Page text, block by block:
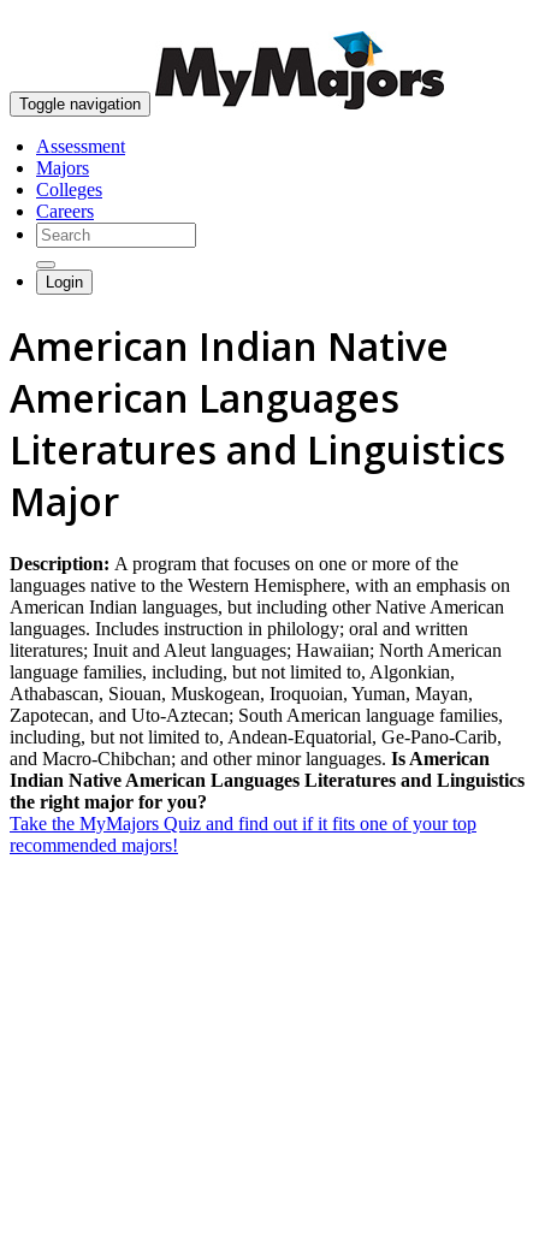
Toggle navigation
Assessment
Majors
Colleges
Careers
Login
American Indian Native
American Languages
Literatures and Linguistics
Major
Description: A program that focuses on one or more of the
languages native to the Western Hemisphere, with an emphasis on
American Indian languages, but including other Native American
languages. Includes instruction in philology; oral and written
literatures; Inuit and Aleut languages; Hawaiian; North American
language families, including, but not limited to, Algonkian,
Athabascan, Siouan, Muskogean, Iroquoian, Yuman, Mayan,
Zapotecan, and Uto-Aztecan; South American language families,
including, but not limited to, Andean-Equatorial, Ge-Pano-Carib,
and Macro-Chibchan; and other minor languages. Is American
Indian Native American Languages Literatures and Linguistics
the right major for you?
Take the MyMajors Quiz and find out if it fits one of your top
recommended majors!